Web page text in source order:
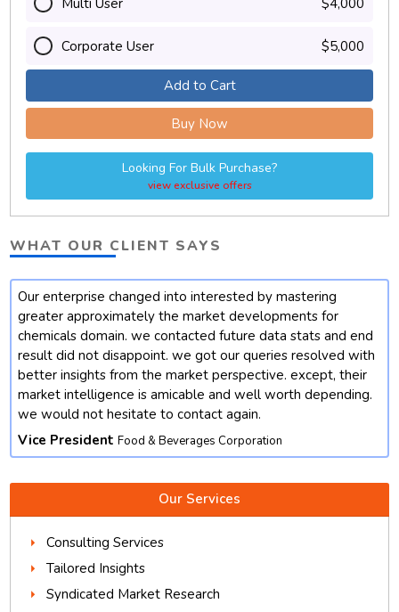
Corporate User $5,000
Add to Cart
Buy Now
Looking For Bulk Purchase?
view exclusive offers
WHAT OUR CLIENT SAYS
Our enterprise changed into interested by mastering
greater approximately the market developments for
chemicals domain. we contacted future data stats and end
result did not disappoint. we got our queries resolved with
better insights from the market perspective. except, their
market intelligence is amicable and well worth depending.
we would not hesitate to contact again.
Vice President Food & Beverages Corporation
Our Services
Consulting Services
Tailored Insights
Syndicated Market Research